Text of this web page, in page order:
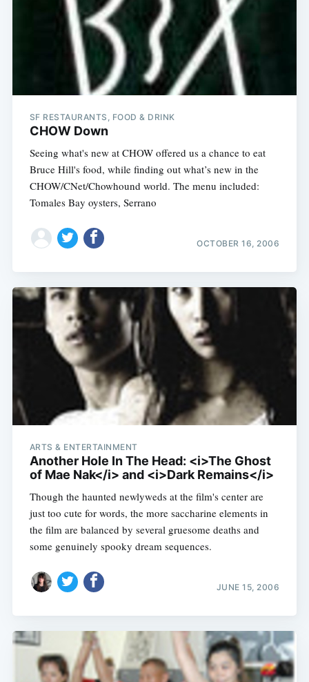
SF RESTAURANTS, FOOD & DRINK
CHOW Down
Seeing what's new at CHOW offered us a chance to eat
Bruce Hill's food, while finding out what’s new in the
CHOW/CNet/Chowhound world. The menu included:
Tomales Bay oysters, Serrano
OCTOBER 16, 2006
ARTS & ENTERTAINMENT
Another Hole In The Head: <i>The Ghost
of Mae Nak</i> and <i>Dark Remains</i>
Though the haunted newlyweds at the film's center are
just too cute for words, the more saccharine elements in
the film are balanced by several gruesome deaths and
some genuinely spooky dream sequences.
JUNE 15, 2006